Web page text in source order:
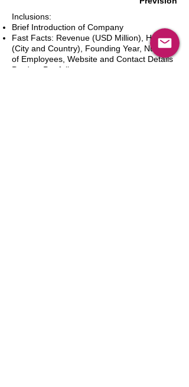
Inclusions:
Brief Introduction of Company
Fast Facts: Revenue (USD Million), HQ
(City and Country), Founding Year, Number
of Employees, Website and Contact Details
Product Portfolio